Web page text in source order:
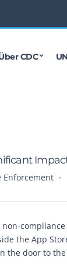
CDC
Enforcement
the App
the door to